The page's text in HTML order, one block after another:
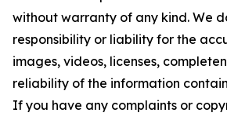
without warranty of any kind. We
responsibility or liability for the
images, videos, licenses,
reliability of the information
If you have any complaints or